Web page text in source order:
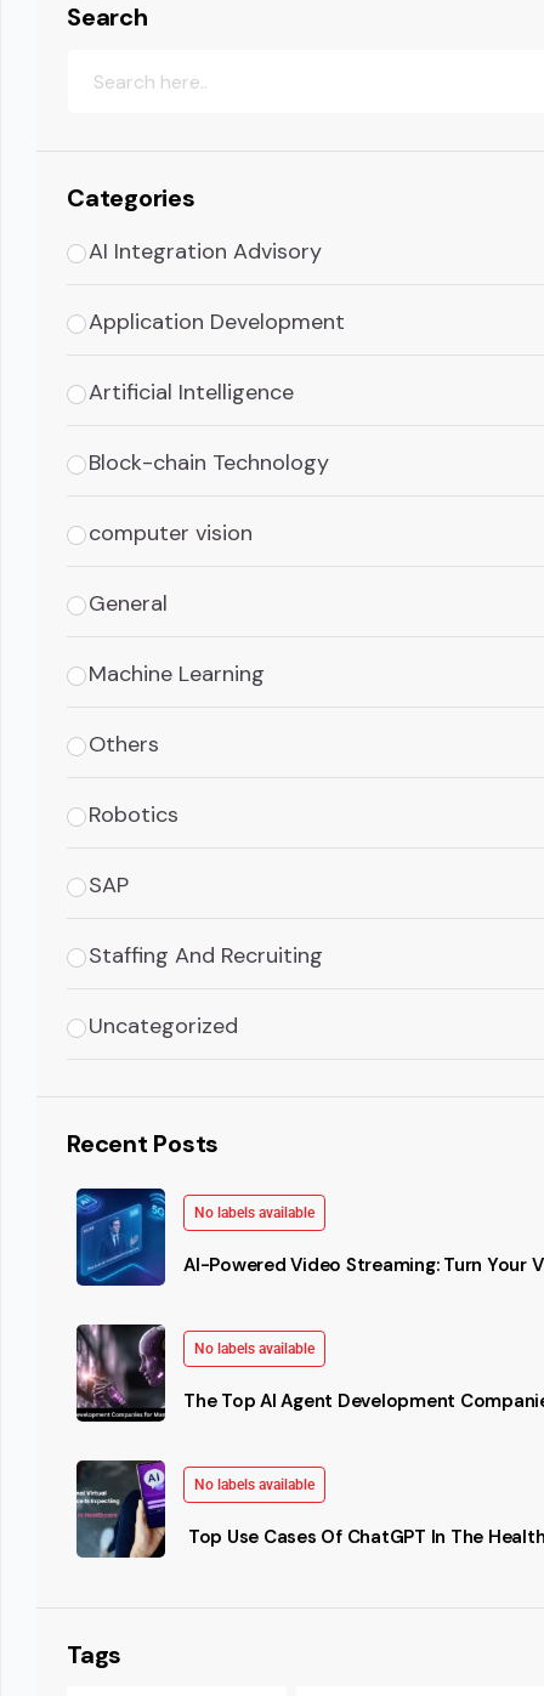
Search
Categories
AI Integration Advisory
Application Development
Artificial Intelligence
Block-chain Technology
computer vision
General
Machine Learning
Others
Robotics
SAP
Staffing And Recruiting
Uncategorized
Recent Posts
No labels available
AI-Powered Video Streaming: Turn Your
No labels available
The Top AI Agent Development
No labels available
Top Use Cases Of ChatGPT In The
Tags